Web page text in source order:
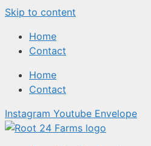
Skip to content
Home
Contact
Home
Contact
Instagram Youtube Envelope